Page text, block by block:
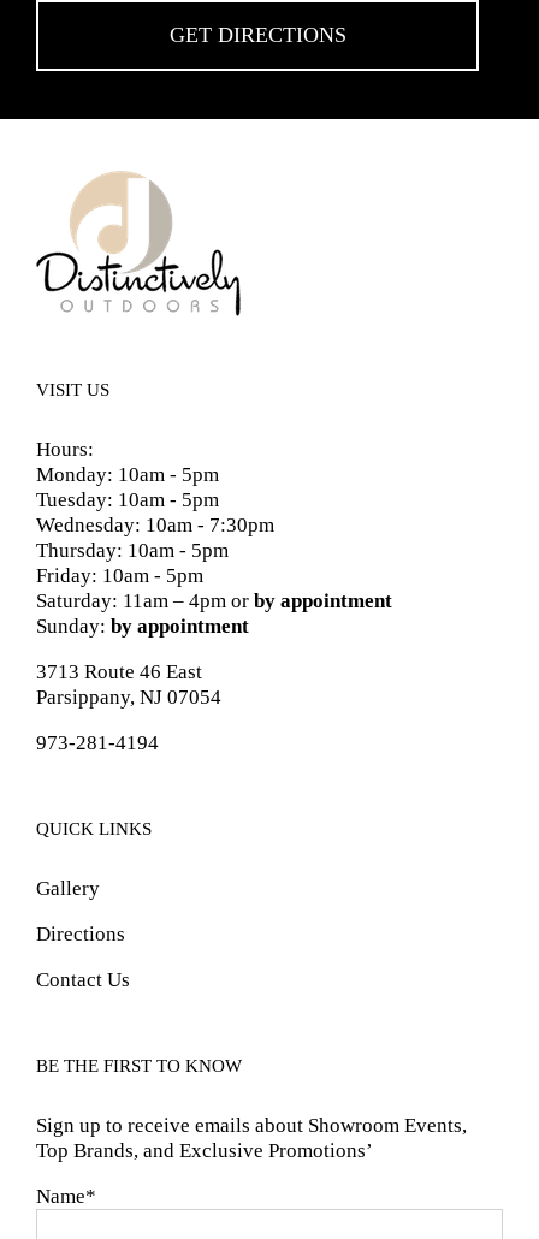
GET DIRECTIONS
VISIT US
Hours:
Monday: 10am - 5pm
Tuesday: 10am - 5pm
Wednesday: 10am - 7:30pm
Thursday: 10am - 5pm
Friday: 10am - 5pm
Saturday: 11am – 4pm or by appointment
Sunday: by appointment
3713 Route 46 East
Parsippany, NJ 07054
973-281-4194
QUICK LINKS
Gallery
Directions
Contact Us
BE THE FIRST TO KNOW
Sign up to receive emails about Showroom Events,
Top Brands, and Exclusive Promotions’
Name*